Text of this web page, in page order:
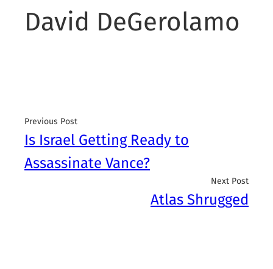
David DeGerolamo
Previous Post
Is Israel Getting Ready to
Assassinate Vance?
Next Post
Atlas Shrugged